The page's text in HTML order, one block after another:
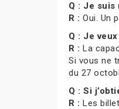
Q : Je suis
R : Oui. Un
Q : Je
R : La
Si vous ne
du 27
Q : Si
R : Les